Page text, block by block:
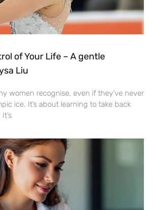
of Your Life – A gentle
Liu
women recognise, even if they’ve never
ice. It’s about learning to take back